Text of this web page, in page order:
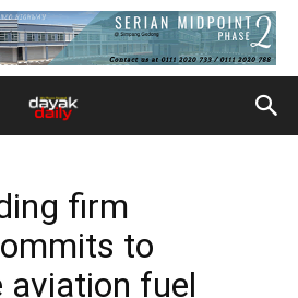
firm
to
aviation fuel